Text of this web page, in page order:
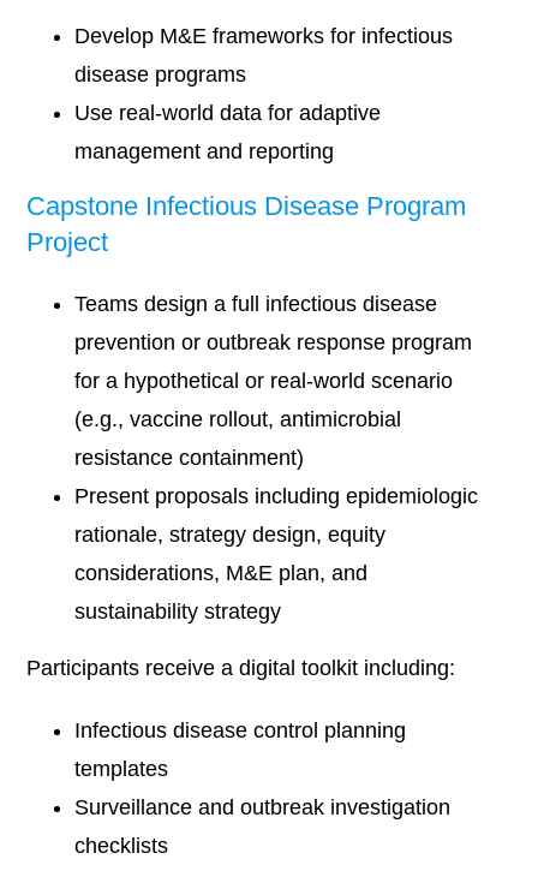
Develop M&E frameworks for infectious
disease programs
Use real-world data for adaptive
management and reporting
Capstone Infectious Disease Program
Project
Teams design a full infectious disease
prevention or outbreak response program
for a hypothetical or real-world scenario
(e.g., vaccine rollout, antimicrobial
resistance containment)
Present proposals including epidemiologic
rationale, strategy design, equity
considerations, M&E plan, and
sustainability strategy
Participants receive a digital toolkit including:
Infectious disease control planning
templates
Surveillance and outbreak investigation
checklists